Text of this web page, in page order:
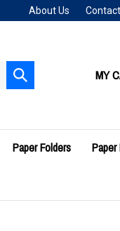
About Us
Submit
search
MY
Paper Folders Paper